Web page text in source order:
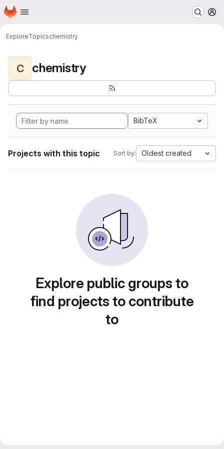
Skip to main content
Homepage
ExploreTopicschemistry
C chemistry
BibTeX
Projects with this topic Sort by: Oldest created
Explore public groups to
find projects to contribute
to